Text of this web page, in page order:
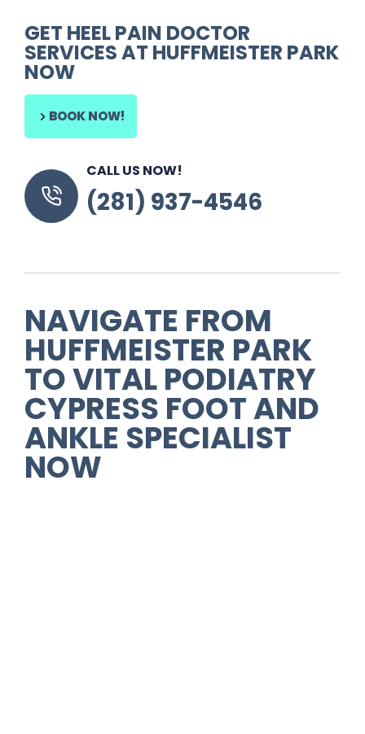
GET HEEL PAIN DOCTOR
SERVICES AT HUFFMEISTER PARK
NOW
BOOK NOW!
CALL US NOW!
(281) 937-4546
NAVIGATE FROM
HUFFMEISTER PARK
TO VITAL PODIATRY
CYPRESS FOOT AND
ANKLE SPECIALIST
NOW